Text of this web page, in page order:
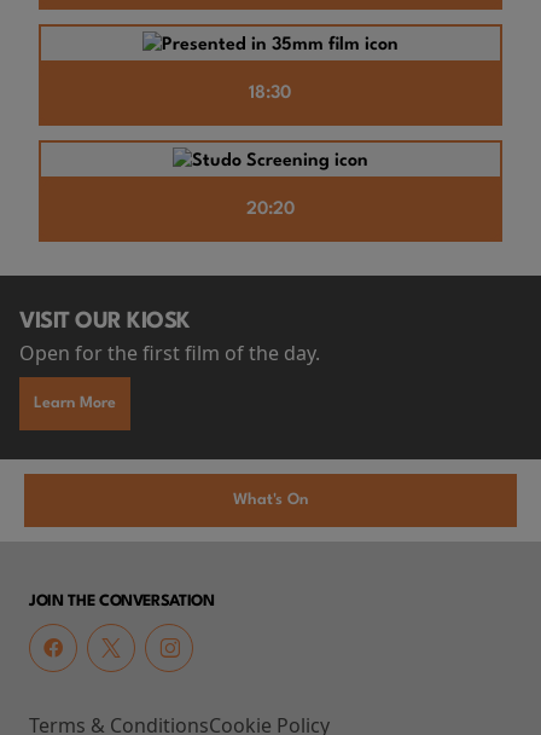
18:30
20:20
VISIT OUR KIOSK
Open for the first film of the day.
Learn More
What's On
JOIN THE CONVERSATION
Terms & ConditionsCookie Policy